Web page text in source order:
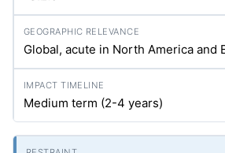
Global, acute in North America and
Medium term (2-4 years)